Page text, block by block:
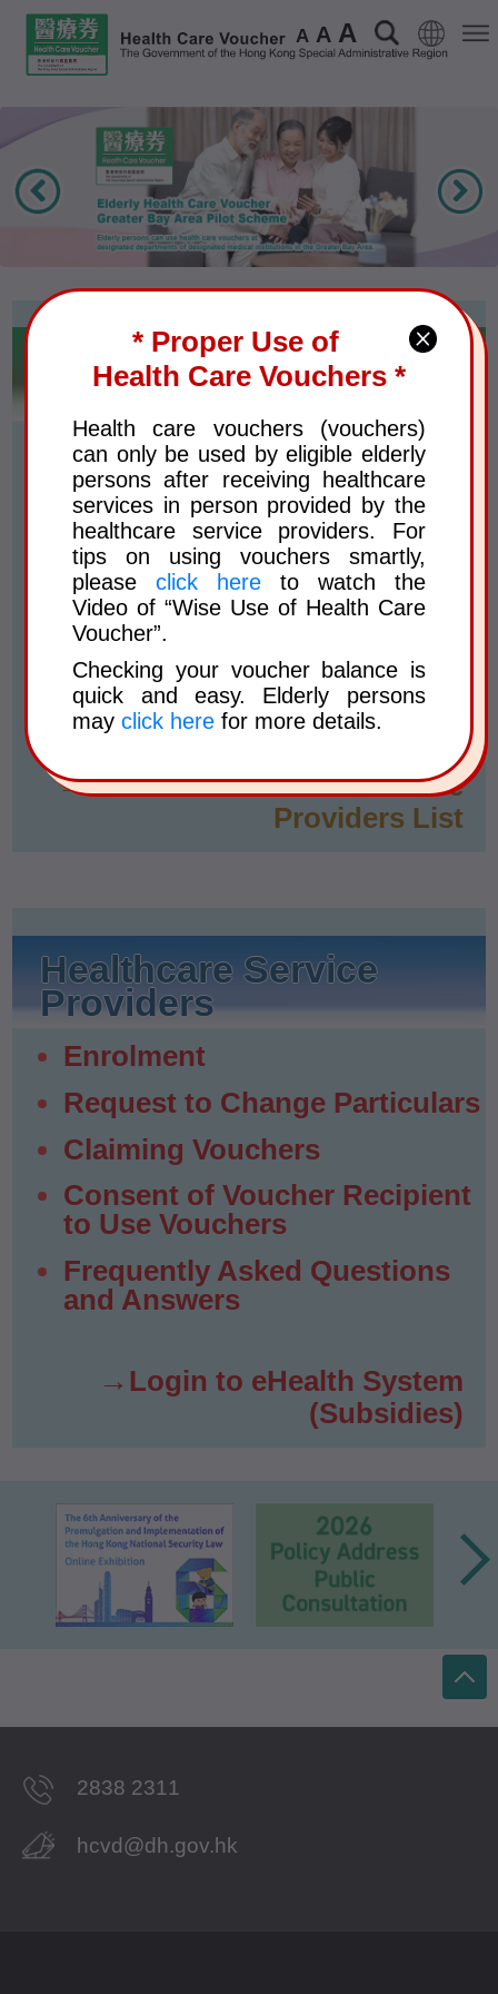
* Proper Use of
Health Care Vouchers *
Health care vouchers (vouchers)
can only be used by eligible elderly
persons after receiving healthcare
services in person provided by the
healthcare service providers. For
tips on using vouchers smartly,
pleaseclick here to watch the
Video of “Wise Use of Health Care
Voucher”.
Checking your voucher balance is
quick and easy. Elderly persons
mayclick here for more details.
SearchLanguage
A A A
Voucher Recipients
Eligible Elderly Persons and
Annual Voucher Amount
Creation of Voucher Account
Voucher Balance Enquiry
Form on Change of Particulars
in Voucher Account
Frequently Asked Questions
and Answers
Enrolled Healthcare Service
Providers List
Healthcare Service
Providers
Enrolment
Request to Change Particulars
Claiming Vouchers
Consent of Voucher Recipient
to Use Vouchers
Frequently Asked Questions
and Answers
Login to eHealth System
(Subsidies)
2838 2311
hcvd@dh.gov.hk